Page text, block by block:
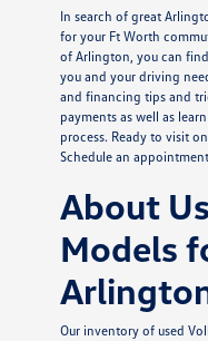
In search of great
for your Ft Worth
of Arlington, you can
you and your driving
and financing tips and
payments as well as
process. Ready to visit
Schedule an
About
Models
Our inventory of used